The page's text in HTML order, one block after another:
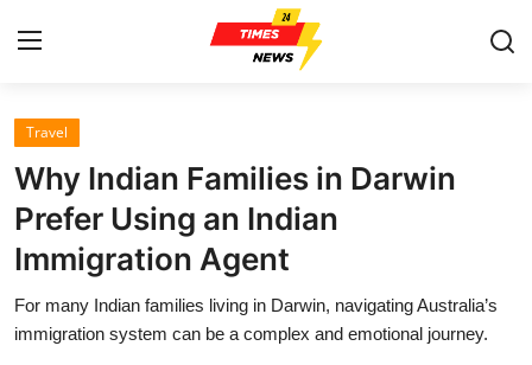
Home
Contact
Press Release
Privacy Policy
Travel
Why Indian Families in Darwin
Prefer Using an Indian
Immigration Agent
For many Indian families living in Darwin, navigating Australia’s
immigration system can be a complex and emotional journey.